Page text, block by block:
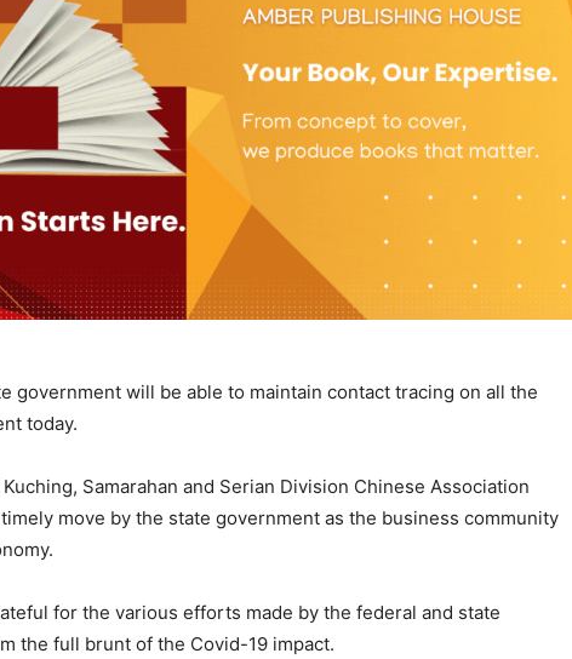
government will be able to maintain contact tracing on all the
today.
Samarahan and Serian Division Chinese Association
move by the state government as the business community
for the various efforts made by the federal and state
the full brunt of the Covid-19 impact.